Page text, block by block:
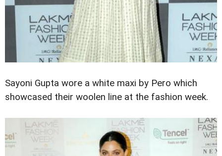
Sayoni Gupta wore a white maxi by Pero which
showcased their woolen line at the fashion week.